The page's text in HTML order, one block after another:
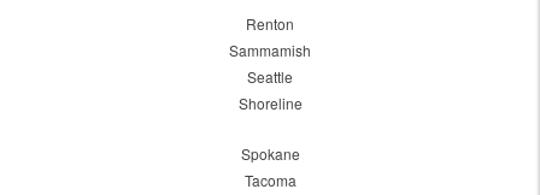
Renton
Sammamish
Seattle
Shoreline
Spokane
Tacoma